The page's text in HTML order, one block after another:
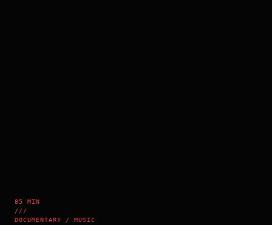
85 MIN
///
DOCUMENTARY / MUSIC